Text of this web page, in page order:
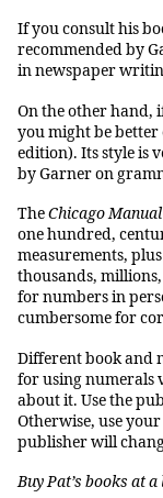
If you consult his
recommended by
in newspaper
On the other hand,
you might be better
edition). Its style is
by Garner on
TheChicago Manual
one hundred,
measurements,
thousands,
for numbers in
cumbersome for
Different book and
for using numerals
about it. Use the
Otherwise, use
publisher will
Buy Pat’s books at